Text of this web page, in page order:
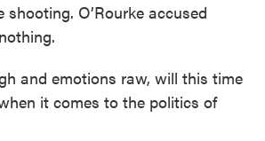
O’Rourke accused
and emotions raw, will this time
it comes to the politics of